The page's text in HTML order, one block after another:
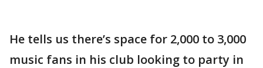
He tells us there’s space for 2,000 to 3,000
music fans in his club looking to party in